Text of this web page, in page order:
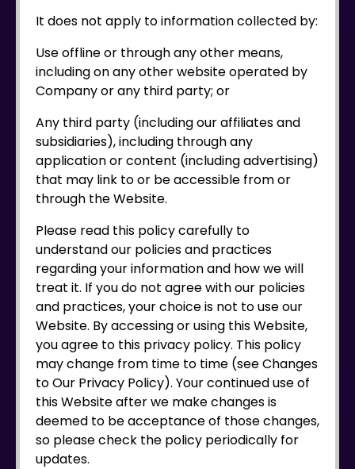
It does not apply to information collected by:
Use offline or through any other means,
including on any other website operated by
Company or any third party; or
Any third party (including our affiliates and
subsidiaries), including through any
application or content (including advertising)
that may link to or be accessible from or
through the Website.
Please read this policy carefully to
understand our policies and practices
regarding your information and how we will
treat it. If you do not agree with our policies
and practices, your choice is not to use our
Website. By accessing or using this Website,
you agree to this privacy policy. This policy
may change from time to time (see Changes
to Our Privacy Policy). Your continued use of
this Website after we make changes is
deemed to be acceptance of those changes,
so please check the policy periodically for
updates.